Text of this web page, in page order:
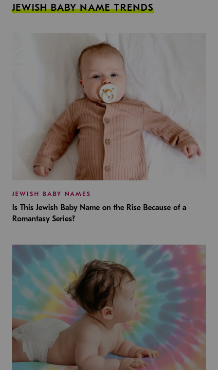
JEWISH BABY NAME TRENDS
JEWISH BABY NAMES
Is This Jewish Baby Name on the Rise Because of a
Romantasy Series?